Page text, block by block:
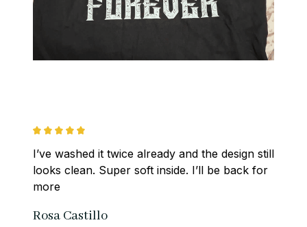
I’ve washed it twice already and the design still
looks clean. Super soft inside. I’ll be back for
more
Rosa Castillo